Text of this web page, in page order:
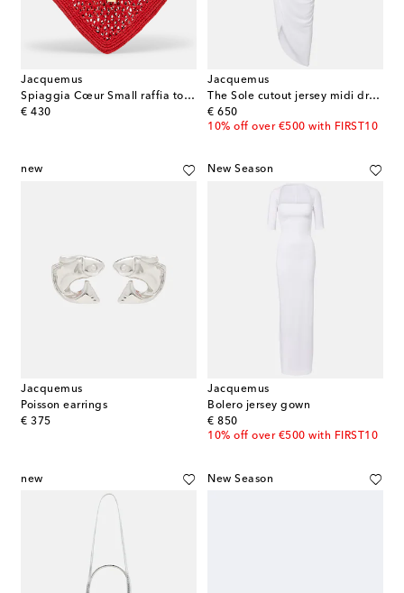
Jacquemus
Spiaggia Cœur Small raffia top-handle bag
€ 430
original price
Jacquemus
The Sole cutout jersey midi dress
€ 650
original price
10% off over €500 with FIRST10
new
Jacquemus
Poisson earrings
€ 375
original price
New Season
Jacquemus
Bolero jersey gown
€ 850
original price
10% off over €500 with FIRST10
new New Season